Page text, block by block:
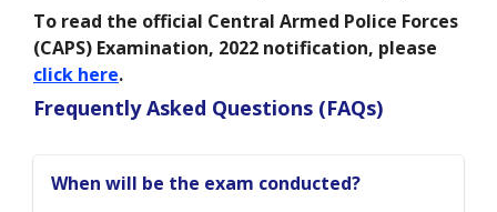
To read the official Central Armed Police Forces
(CAPS) Examination, 2022 notification, please
click here.
Frequently Asked Questions (FAQs)
When will be the exam conducted?